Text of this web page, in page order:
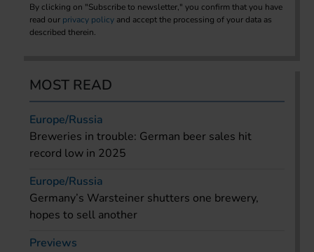
By clicking on "Subscribe to newsletter," you confirm that you have
read our privacy policy and accept the processing of your data as
described therein.
MOST READ
Europe/Russia
Breweries in trouble: German beer sales hit
record low in 2025
Europe/Russia
Germany’s Warsteiner shutters one brewery,
hopes to sell another
Previews